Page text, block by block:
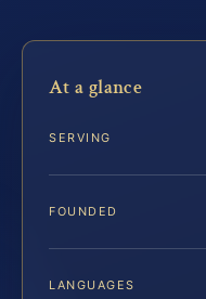
At a glance
SERVING
FOUNDED
LANGUAGES